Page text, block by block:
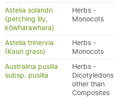
Astelia solandri
(perching lily,
kōwharawhara)
Herbs -
Monocots
Astelia trinervia
(Kauri grass)
Herbs -
Monocots
Australina pusilla
subsp. pusilla
Herbs -
Dicotyledons
other than
Composites